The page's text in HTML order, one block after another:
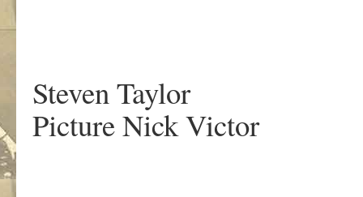
Steven Taylor
Picture Nick Victor